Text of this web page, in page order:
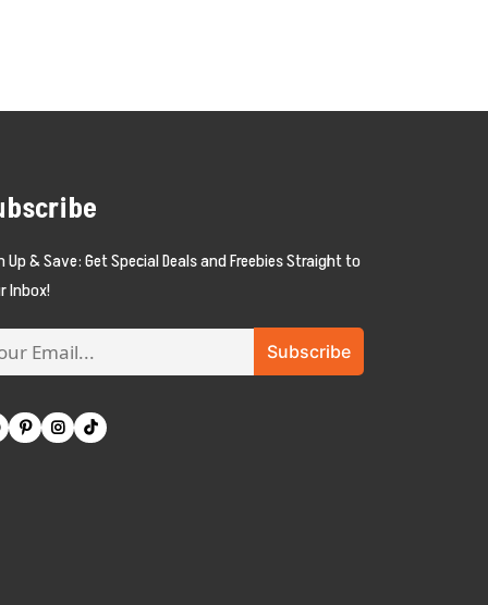
Up & Save: Get Special Deals and Freebies Straight to
Inbox!